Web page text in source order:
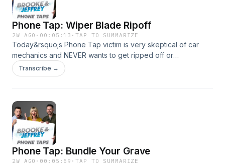
Phone Tap: Wiper Blade Ripoff
2W AGO · 00:05:13 ·TAP TO SUMMARIZE
Today&rsquo;s Phone Tap victim is very skeptical of car
mechanics and NEVER wants to get ripped off or
overcharged. So today we&rsquo;re calling to do EXACTLY
THAT.See omnystudio.com/listener for privacy information.
Transcribe →
Phone Tap: Bundle Your Grave
2W AGO · 00:05:59 ·TAP TO SUMMARIZE